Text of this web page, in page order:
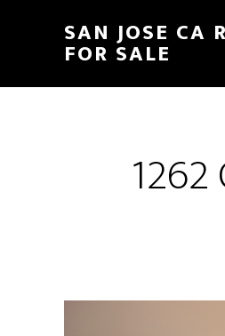
content
sidebar
SAN JOSE CA
FOR SALE